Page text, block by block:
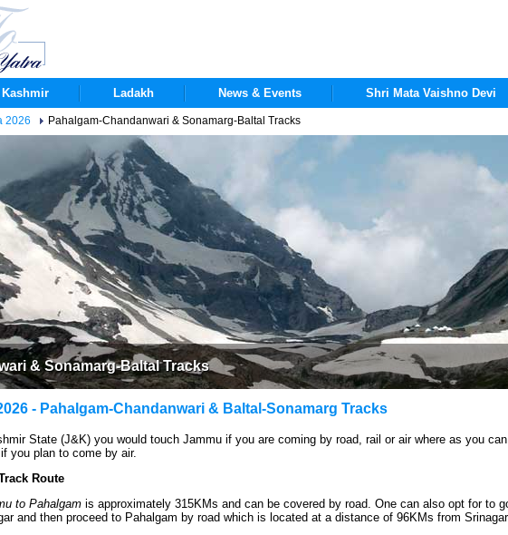
Kashmir Ladakh News & Events Shri Mata Vaishno Devi
2026 Pahalgam-Chandanwari & Sonamarg-Baltal Tracks
& Sonamarg-Baltal Tracks
- Pahalgam-Chandanwari & Baltal-Sonamarg Tracks
State (J&K) you would touch Jammu if you are coming by road, rail or air where as you can
you plan to come by air.
Route
to Pahalgam is approximately 315KMs and can be covered by road. One can also opt for to
and then proceed to Pahalgam by road which is located at a distance of 96KMs from